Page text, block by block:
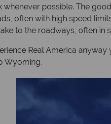
possible. The
often with high speed
to the roadways, often in
Real America
Wyoming.